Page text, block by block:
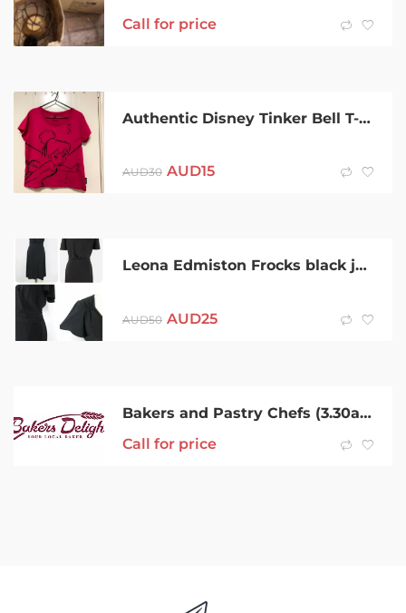
Call for price
Authentic Disney Tinker Bell T-shirt
AUD30 AUD15
Leona Edmiston Frocks black jersey wrap dress Size 2 (size 10)
AUD50 AUD25
Bakers and Pastry Chefs (3.30am Start)
Call for price